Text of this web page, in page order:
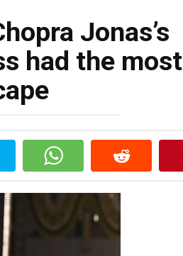
Jonas’s
had the most